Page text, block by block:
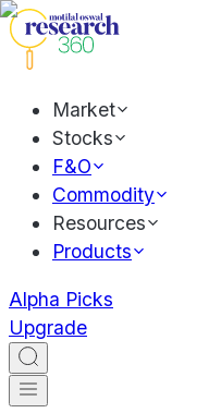
Market
Stocks
F&O
Commodity
Resources
Products
Alpha Picks
Upgrade